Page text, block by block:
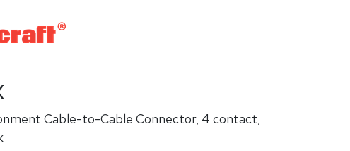
Cable-to-Cable Connector, 4 contact,